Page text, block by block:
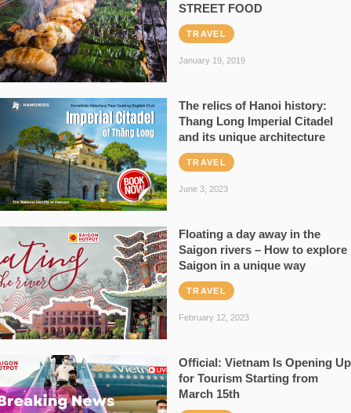
STREET FOOD
TRAVEL
January 19, 2019
The relics of Hanoi history:
Thang Long Imperial Citadel
and its unique architecture
TRAVEL
June 3, 2023
Floating a day away in the
Saigon rivers – How to explore
Saigon in a unique way
TRAVEL
February 12, 2023
Official: Vietnam Is Opening Up
for Tourism Starting from
March 15th